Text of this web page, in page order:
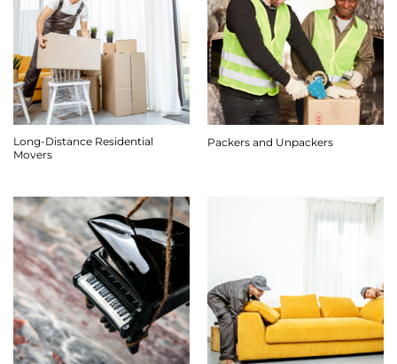
Long-Distance Residential
Movers
Packers and Unpackers